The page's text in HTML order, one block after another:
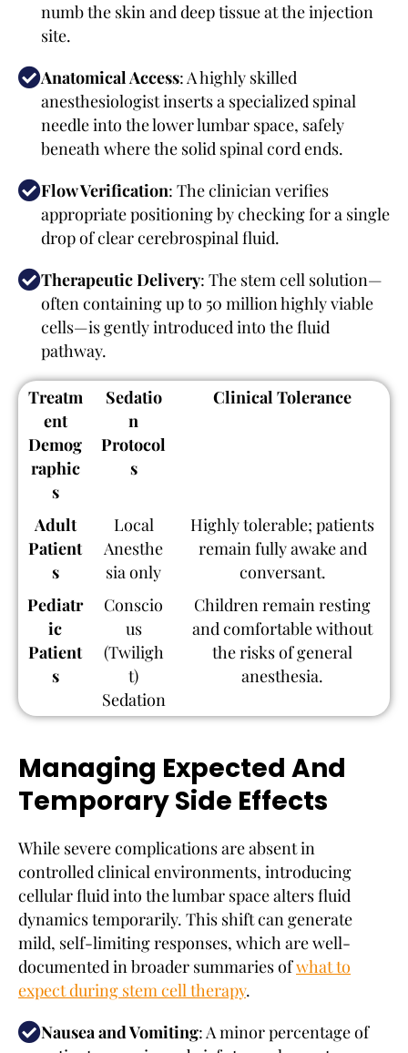
numb the skin and deep tissue at the injection
site.
Anatomical Access: A highly skilled
anesthesiologist inserts a specialized spinal
needle into the lower lumbar space, safely
beneath where the solid spinal cord ends.
Flow Verification: The clinician verifies
appropriate positioning by checking for a single
drop of clear cerebrospinal fluid.
Therapeutic Delivery: The stem cell solution—
often containing up to 50 million highly viable
cells—is gently introduced into the fluid
pathway.
Treatm
ent
Demog
raphic
s
Sedatio
n
Protocol
s
Clinical Tolerance
Adult
Patient
s
Local
Anesthe
sia only
Highly tolerable; patients
remain fully awake and
conversant.
Pediatr
ic
Patient
s
Conscio
us
(Twiligh
t)
Sedation
Children remain resting
and comfortable without
the risks of general
anesthesia.
Managing Expected And
Temporary Side Effects
While severe complications are absent in
controlled clinical environments, introducing
cellular fluid into the lumbar space alters fluid
dynamics temporarily. This shift can generate
mild, self-limiting responses, which are well-
documented in broader summaries ofwhat to
expect during stem cell therapy.
Nausea and Vomiting: A minor percentage of